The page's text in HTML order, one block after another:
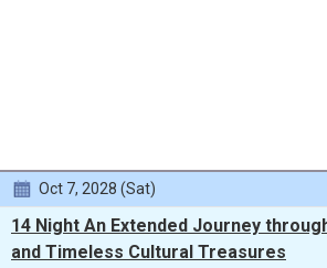
Oct 7, 2028 (Sat)
14 Night An Extended Journey
and Timeless Cultural Treasures